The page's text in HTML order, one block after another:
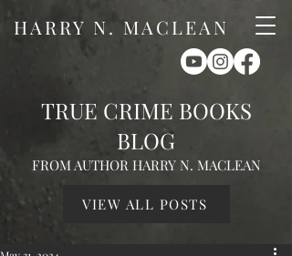
HARRY N. MACLEAN
TRUE CRIME BOOKS
BLOG
FROM AUTHOR HARRY N. MACLEAN
VIEW ALL POSTS